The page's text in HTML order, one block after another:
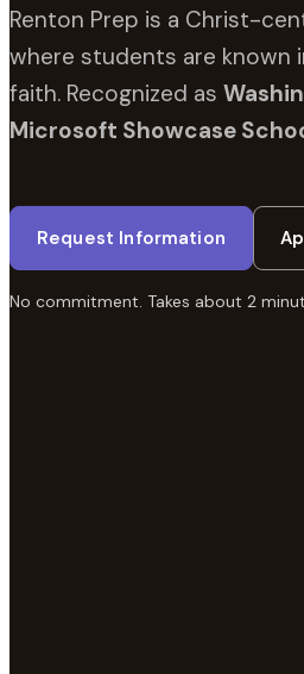
Renton Prep is a Christ-
where students are known
faith. Recognized as
Microsoft Showcase
Request Information
No commitment. Takes about 2